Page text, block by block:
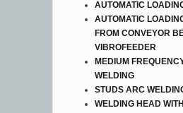
AUTOMATIC
AUTOMATIC
FROM CONVEYOR
VIBROFEEDER
MEDIUM
WELDING
STUDS ARC
WELDING HEAD WITH